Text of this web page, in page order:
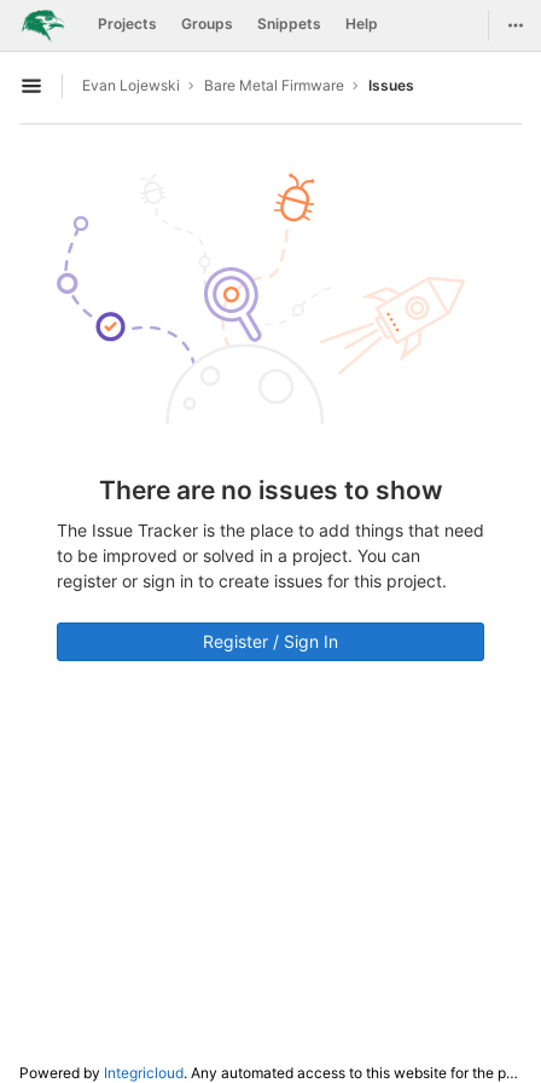
Skip to content
GitLab Projects Groups Snippets Help
Open sidebar
Evan Lojewski Bare Metal Firmware Issues
There are no issues to show
The Issue Tracker is the place to add things that need
to be improved or solved in a project. You can
register or sign in to create issues for this project.
Register / Sign In
Powered by Integricloud. Any automated access to this website for the purpose of training any LLM ("AI") for non-personal use as defined in our